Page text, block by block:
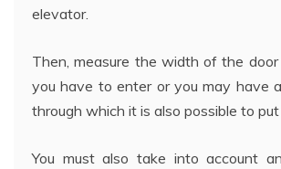
elevator.
Then, measure the width of the
you have to enter or you may have
through which it is also possible to
You must also take into account